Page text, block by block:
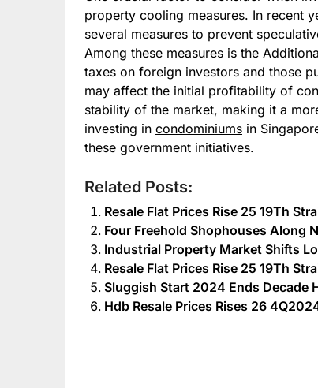
property cooling measures. In recent
several measures to prevent
Among these measures is the
taxes on foreign investors and those
may affect the initial profitability of
stability of the market, making it a
investing in condominiums in
these government initiatives.
Related Posts:
Resale Flat Prices Rise 25 19Th
Four Freehold Shophouses Along
Industrial Property Market Shifts
Resale Flat Prices Rise 25 19Th
Sluggish Start 2024 Ends Decade
Hdb Resale Prices Rises 26